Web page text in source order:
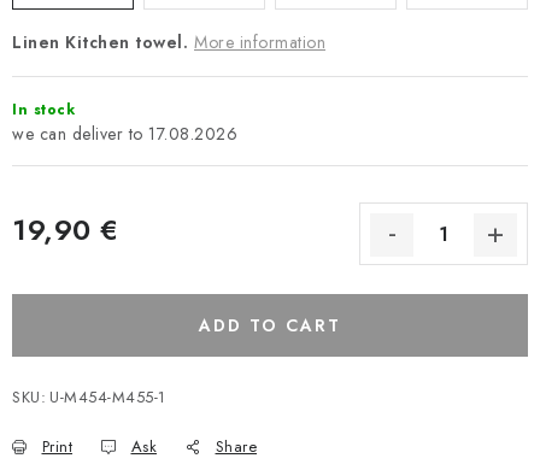
Linen Kitchen towel. More information
In stock
17.08.2026
19,90 €
ADD TO CART
SKU: U-M454-M455-1
Print Ask Share